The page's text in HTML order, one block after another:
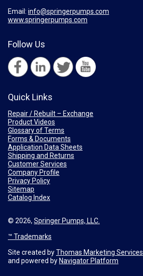
Email: info@springerpumps.com
www.springerpumps.com
Follow Us
Quick Links
Repair / Rebuilt – Exchange
Product Videos
Glossary of Terms
Forms & Documents
Application Data Sheets
Shipping and Returns
Customer Services
Company Profile
Privacy Policy
Sitemap
Catalog Index
© 2026, Springer Pumps, LLC.
™ Trademarks
Site created byThomas Marketing Services
and powered byNavigator Platform